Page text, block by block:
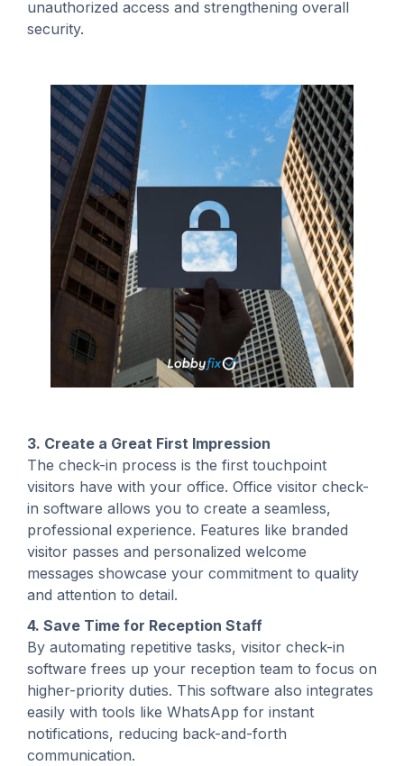
unauthorized access and strengthening overall
security.
3. Create a Great First Impression
The check-in process is the first touchpoint
visitors have with your office. Office visitor check-
in software allows you to create a seamless,
professional experience. Features like branded
visitor passes and personalized welcome
messages showcase your commitment to quality
and attention to detail.
4. Save Time for Reception Staff
By automating repetitive tasks, visitor check-in
software frees up your reception team to focus on
higher-priority duties. This software also integrates
easily with tools like WhatsApp for instant
notifications, reducing back-and-forth
communication.